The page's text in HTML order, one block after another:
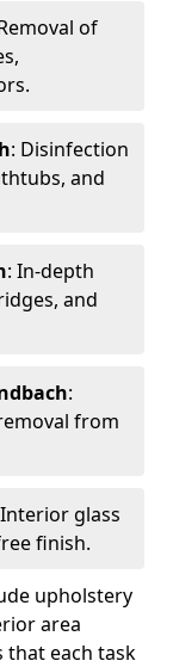
of
: Disinfection
and
: In-depth
and
:
from
glass
finish.
upholstery
area
that each task